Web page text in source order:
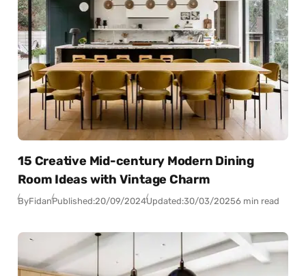
15 Creative Mid-century Modern Dining
Room Ideas with Vintage Charm
ByFidanPublished:20/09/2024Updated:30/03/20256 min read